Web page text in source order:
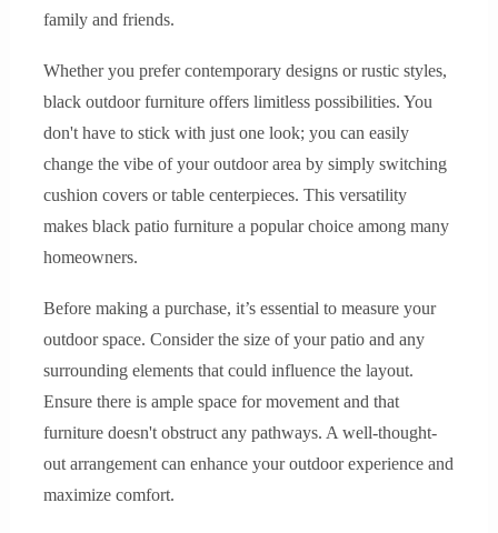
family and friends.
Whether you prefer contemporary designs or rustic styles,
black outdoor furniture offers limitless possibilities. You
don't have to stick with just one look; you can easily
change the vibe of your outdoor area by simply switching
cushion covers or table centerpieces. This versatility
makes black patio furniture a popular choice among many
homeowners.
Before making a purchase, it’s essential to measure your
outdoor space. Consider the size of your patio and any
surrounding elements that could influence the layout.
Ensure there is ample space for movement and that
furniture doesn't obstruct any pathways. A well-thought-
out arrangement can enhance your outdoor experience and
maximize comfort.